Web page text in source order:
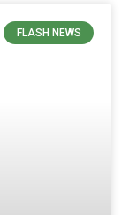
FLASH NEWS